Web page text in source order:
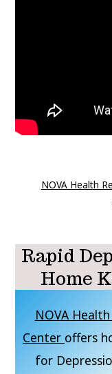
NOVA Health
Rapid
Home
NOVA
Center offers
for